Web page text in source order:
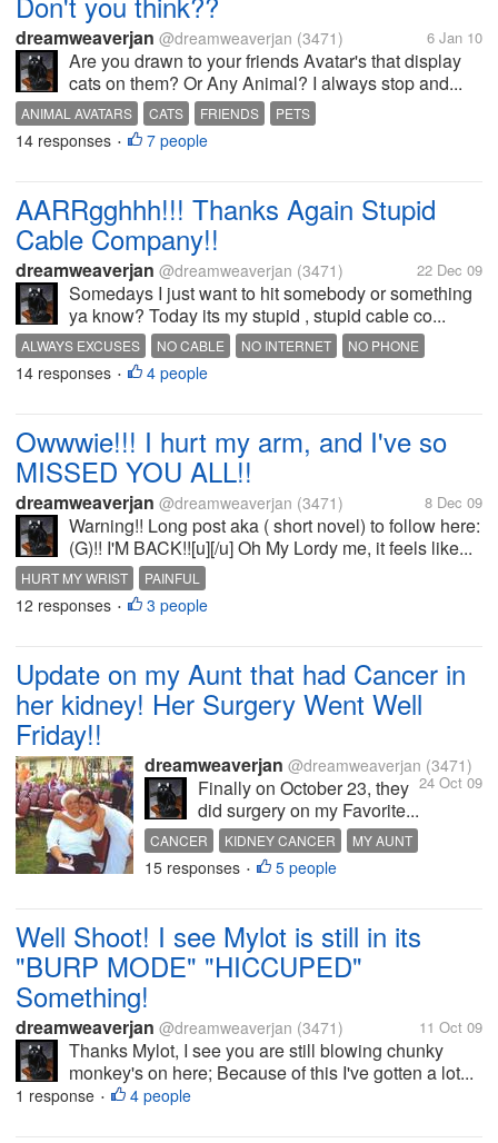
dreamweaverjan @dreamweaverjan (3471) 6 Jan 10
Are you drawn to your friends Avatar's that display
cats on them? Or Any Animal? I always stop and...
ANIMAL AVATARS CATS FRIENDS PETS
14 responses • 7 people
AARRgghhh!!! Thanks Again Stupid
Cable Company!!
dreamweaverjan @dreamweaverjan (3471) 22 Dec 09
Somedays I just want to hit somebody or something
ya know? Today its my stupid , stupid cable co...
ALWAYS EXCUSES NO CABLE NO INTERNET
NO PHONE
STUPID CABLE
STUPID SERVICE
14 responses • 4 people
Owwwie!!! I hurt my arm, and I've so
MISSED YOU ALL!!
dreamweaverjan @dreamweaverjan (3471) 8 Dec 09
Warning!! Long post aka ( short novel) to follow here:
(G)!! I'M BACK!![u][/u] Oh My Lordy me, it feels like...
HURT MY WRIST PAINFUL
12 responses • 3 people
Update on my Aunt that had Cancer in
her kidney! Her Surgery Went Well
Friday!!
dreamweaverjan @dreamweaverjan (3471)
24 Oct 09
Finally on October 23, they
did surgery on my Favorite...
CANCER KIDNEY CANCER
MY AUNT
PRAYERS
15 responses • 5 people
Well Shoot! I see Mylot is still in its
"BURP MODE" "HICCUPED"
Something!
dreamweaverjan @dreamweaverjan (3471) 11 Oct 09
Thanks Mylot, I see you are still blowing chunky
monkey's on here; Because of this I've gotten a lot...
1 response • 4 people